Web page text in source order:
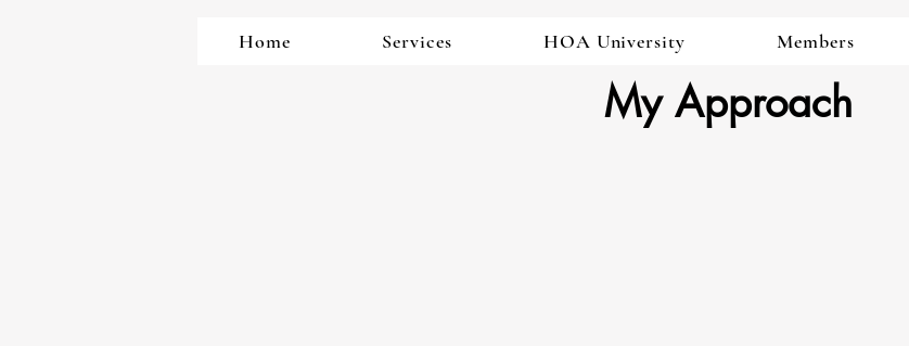
Home Services HOA University Members
My Approach